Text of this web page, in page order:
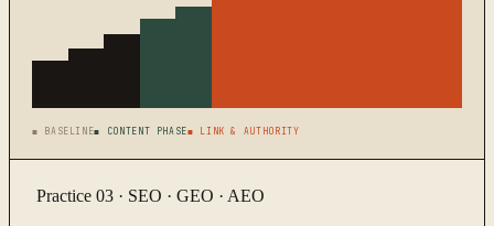
■ BASELINE■ CONTENT PHASE■ LINK & AUTHORITY
Practice 03 · SEO · GEO · AEO